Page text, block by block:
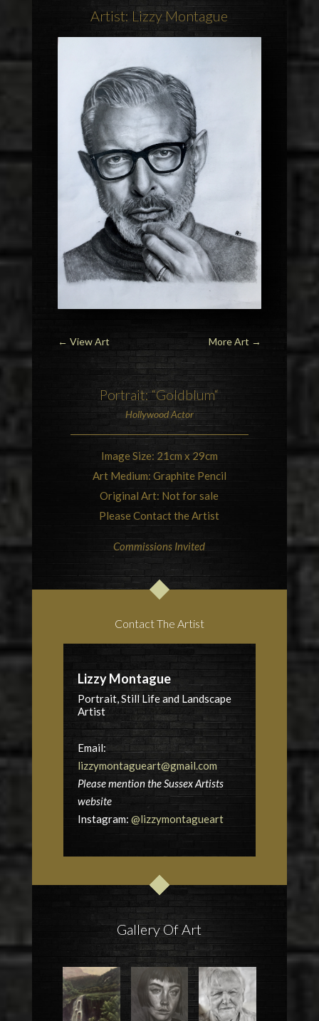
Artist: Lizzy Montague
← View Art More Art →
Portrait: “Goldblum“
HollywoodActor
Image Size: 21cm x 29cm
Art Medium: Graphite Pencil
Original Art: Not for sale
Please Contact the Artist
Commissions Invited
Contact The Artist
Lizzy Montague
Portrait, Still Life and Landscape
Artist
Email:
lizzymontagueart@gmail.com
Please mention the Sussex Artists
website
Instagram: @lizzymontagueart
Gallery Of Art